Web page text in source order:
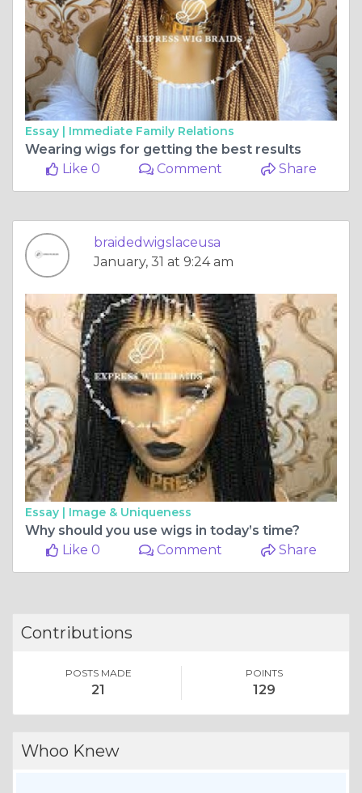
Essay | Immediate Family Relations
Wearing wigs for getting the best results
Like 0
Comment Share
braidedwigslaceusa
January, 31 at 9:24 am
Essay | Image & Uniqueness
Why should you use wigs in today’s time?
Like 0
Comment Share
Contributions
POSTS MADE
21
POINTS
129
Whoo Knew